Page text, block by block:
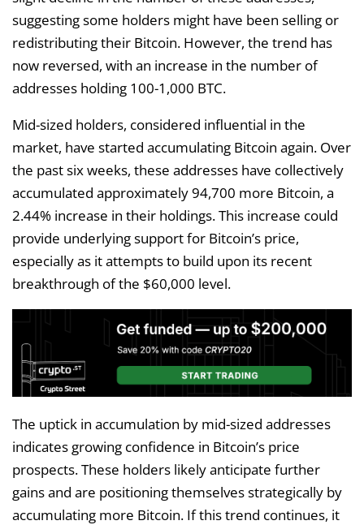
suggesting some holders might have been selling or
redistributing their Bitcoin. However, the trend has
now reversed, with an increase in the number of
addresses holding 100-1,000 BTC.
Mid-sized holders, considered influential in the
market, have started accumulating Bitcoin again. Over
the past six weeks, these addresses have collectively
accumulated approximately 94,700 more Bitcoin, a
2.44% increase in their holdings. This increase could
provide underlying support for Bitcoin’s price,
especially as it attempts to build upon its recent
breakthrough of the $60,000 level.
The uptick in accumulation by mid-sized addresses
indicates growing confidence in Bitcoin’s price
prospects. These holders likely anticipate further
gains and are positioning themselves strategically by
accumulating more Bitcoin. If this trend continues, it